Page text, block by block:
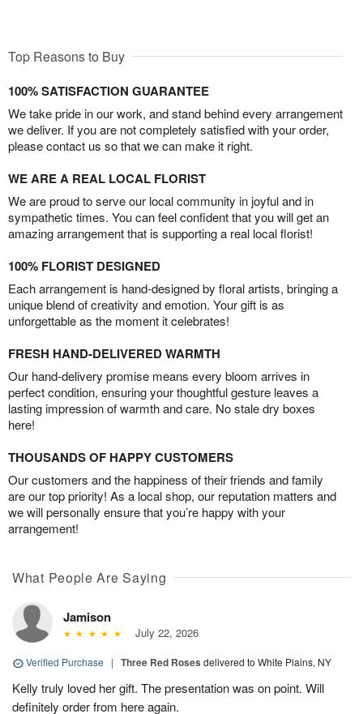
Top Reasons to Buy
100% SATISFACTION GUARANTEE
We take pride in our work, and stand behind every arrangement
we deliver. If you are not completely satisfied with your order,
please contact us so that we can make it right.
WE ARE A REAL LOCAL FLORIST
We are proud to serve our local community in joyful and in
sympathetic times. You can feel confident that you will get an
amazing arrangement that is supporting a real local florist!
100% FLORIST DESIGNED
Each arrangement is hand-designed by floral artists, bringing a
unique blend of creativity and emotion. Your gift is as
unforgettable as the moment it celebrates!
FRESH HAND-DELIVERED WARMTH
Our hand-delivery promise means every bloom arrives in
perfect condition, ensuring your thoughtful gesture leaves a
lasting impression of warmth and care. No stale dry boxes
here!
THOUSANDS OF HAPPY CUSTOMERS
Our customers and the happiness of their friends and family
are our top priority! As a local shop, our reputation matters and
we will personally ensure that you’re happy with your
arrangement!
What People Are Saying
Jamison
July 22, 2026
Verified Purchase | Three Red Roses delivered to White Plains, NY
Kelly truly loved her gift. The presentation was on point. Will
definitely order from here again.